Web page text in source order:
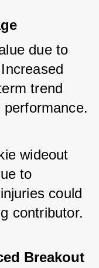
due to
trend
wideout
to
could
contributor.
Breakout